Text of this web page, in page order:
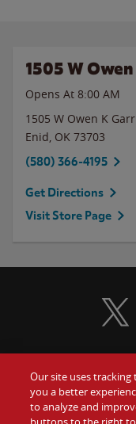
1505 W
Opens At 8:00 AM
1505 W Owen K
Enid, OK 73703
(580) 366-4195
Get Directions
Visit Store Page
Food
Our site uses
you a better
to analyze and